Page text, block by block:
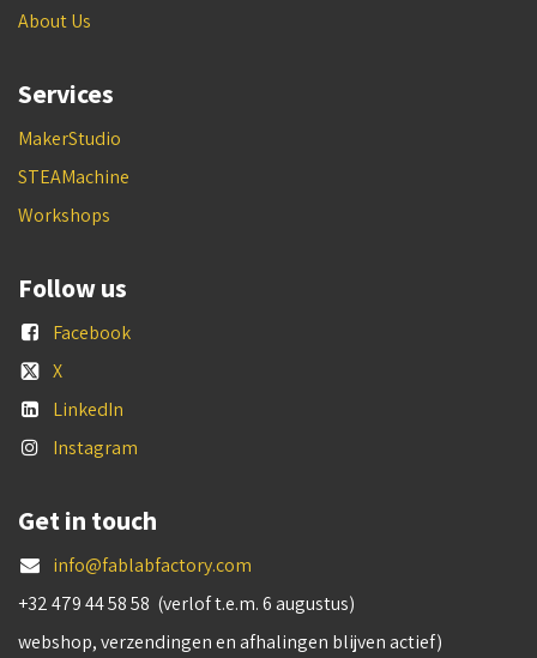
About Us
Services
MakerStudio
STEAMachine
Workshops
Follow us
Facebook
X
LinkedIn
Instagram
Get in touch
info@fablabfactory.com
+32 479 44 58 58 (verlof t.e.m. 6 augustus)
webshop, verzendingen en afhalingen blijven actief)